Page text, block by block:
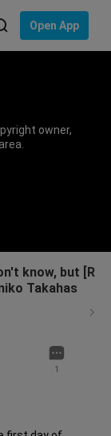
Open App
owner,
know, but [R
Takahas
1